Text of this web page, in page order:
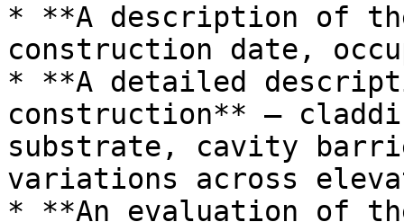
* **A description of
construction date,
* **A detailed
construction** —
substrate, cavity
variations across
* **An evaluation of